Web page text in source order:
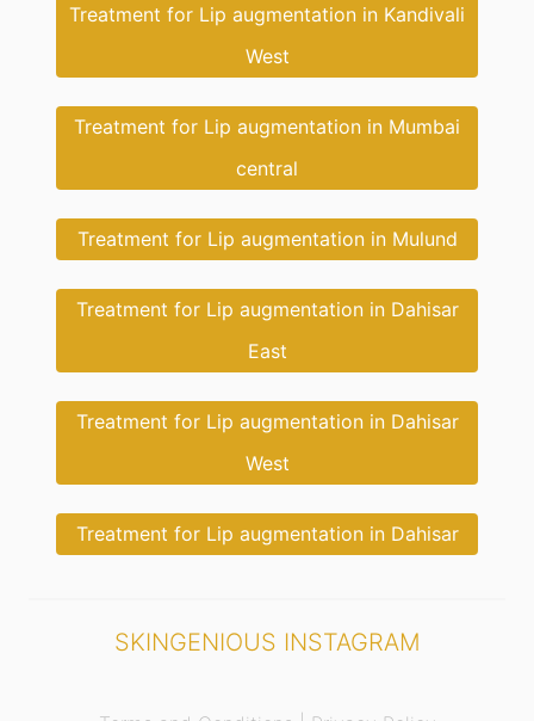
Treatment for Lip augmentation in Kandivali
West
Treatment for Lip augmentation in Mumbai
central
Treatment for Lip augmentation in Mulund
Treatment for Lip augmentation in Dahisar
East
Treatment for Lip augmentation in Dahisar
West
Treatment for Lip augmentation in Dahisar
SKINGENIOUS INSTAGRAM